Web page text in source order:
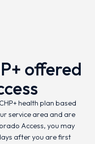
offered
health plan based
service area and are
Access, you may
after you are first